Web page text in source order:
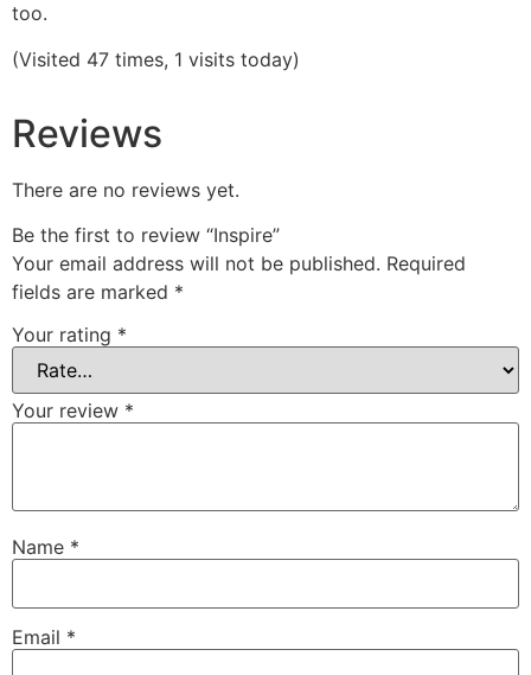
too.
(Visited 47 times, 1 visits today)
Reviews
There are no reviews yet.
Be the first to review “Inspire”
Your email address will not be published. Required
fields are marked *
Your rating *
Your review *
Name *
Email *